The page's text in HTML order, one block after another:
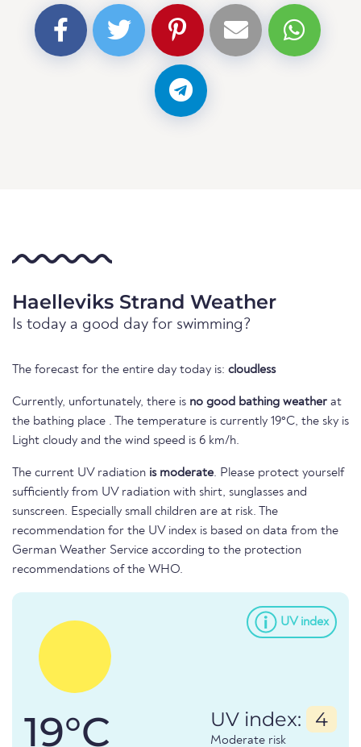
Haelleviks Strand Weather
Is today a good day for swimming?
The forecast for the entire day today is: cloudless
Currently, unfortunately, there is no good bathing weather at
the bathing place . The temperature is currently 19°C, the sky is
Light cloudy and the wind speed is 6 km/h.
The current UV radiation is moderate. Please protect yourself
sufficiently from UV radiation with shirt, sunglasses and
sunscreen. Especially small children are at risk. The
recommendation for the UV index is based on data from the
German Weather Service according to the protection
recommendations of the WHO.
UV index
19°C UV index: 4
Moderate risk